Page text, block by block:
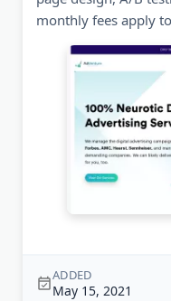
monthly fees apply
ADDED
May 15, 2021